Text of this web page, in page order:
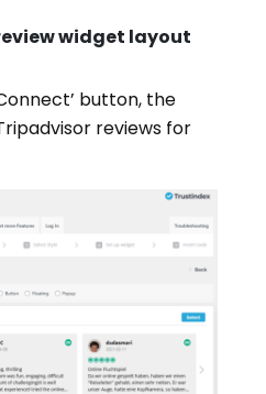
widget layout
button, the
reviews for